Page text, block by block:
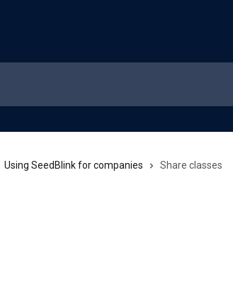
Using SeedBlink for companies Share classes